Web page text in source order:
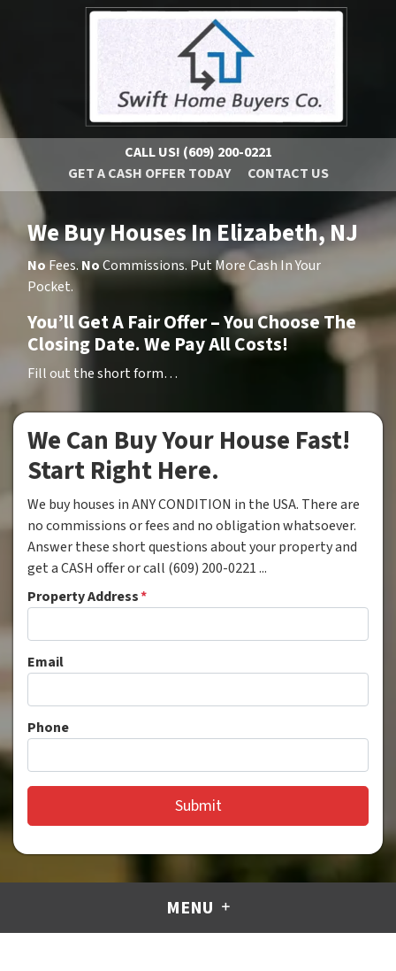
CALL US! (609) 200-0221
GET A CASH OFFER TODAY
CONTACT US
We Buy Houses In Elizabeth, NJ
No Fees.NoCommissions. Put More Cash In Your
Pocket.
You’ll Get A Fair Offer – You Choose The
Closing Date. We Pay All Costs!
Fill out the short form…
We Can Buy Your House Fast!
Start Right Here.
We buy houses in ANY CONDITION in the USA. There are
no commissions or fees and no obligation whatsoever.
Answer these short questions about your property and
get a CASH offer or call (609) 200-0221 ...
Property Address*
Email
Phone
MENU